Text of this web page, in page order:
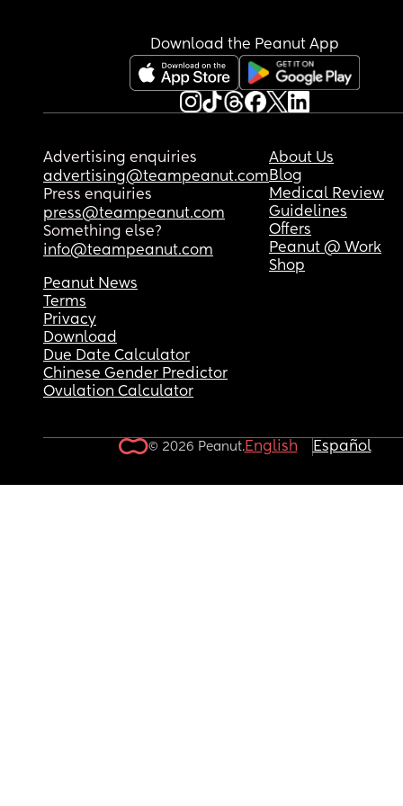
Download the Peanut App
Advertising enquiries
advertising@teampeanut.com
Press enquiries
press@teampeanut.com
Something else?
info@teampeanut.com
About Us
Blog
Medical Review
Guidelines
Offers
Peanut @ Work
Shop
Peanut News
Terms
Privacy
Download
Due Date Calculator
Chinese Gender Predictor
Ovulation Calculator
© 2026 Peanut.English Español